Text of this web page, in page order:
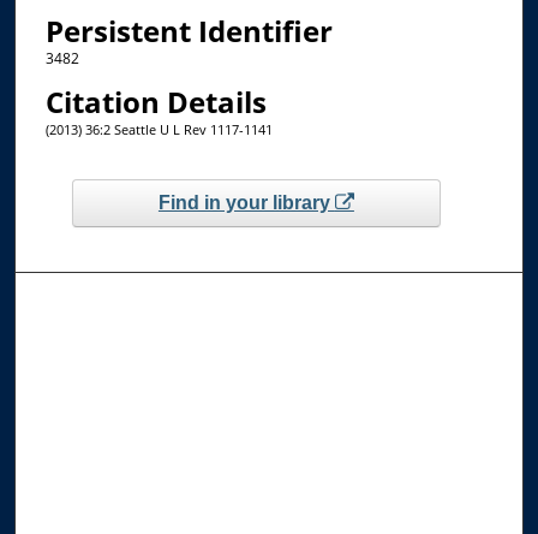
Persistent Identifier
3482
Citation Details
(2013) 36:2 Seattle U L Rev 1117-1141
Find in your library